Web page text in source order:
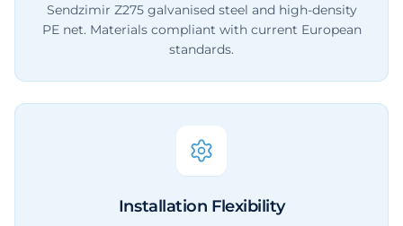
Sendzimir Z275 galvanised steel and high-density
PE net. Materials compliant with current European
standards.
Installation Flexibility